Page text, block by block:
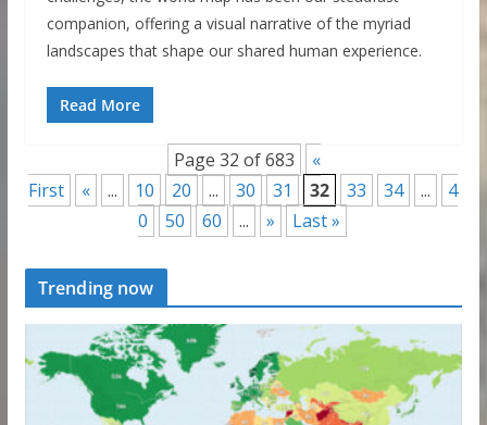
companion, offering a visual narrative of the myriad
landscapes that shape our shared human experience.
Read More
Page 32 of 683
«
First
« ... 10 20 ... 30 31 32 33 34 ...
4
0
50 60 ... » Last »
Trending now